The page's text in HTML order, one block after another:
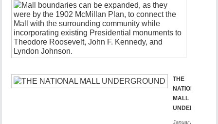
THE
NATIONAL
MALL
January